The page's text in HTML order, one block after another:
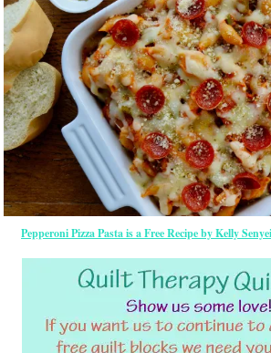
Pepperoni Pizza Pasta is a Free Recipe by Kelly